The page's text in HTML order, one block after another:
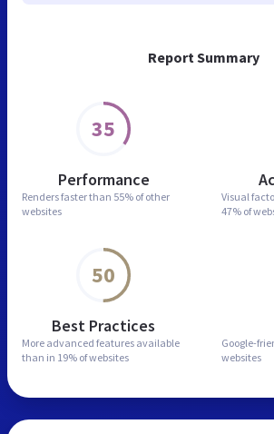
Report Summary
35
Performance
Renders faster than 55% of other
websites
Visual
47% of
50
Best Practices
More advanced features available
than in 19% of websites
Google-
websites